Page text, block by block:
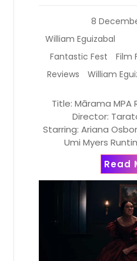
8
William Eguizabal
Fantastic Fest
Film
Reviews
William
Title: Mārama
Director:
Starring: Ariana
Umi Myers
Read